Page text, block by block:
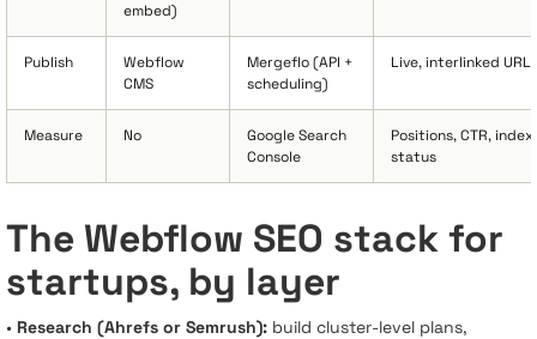
embed)
Publish
Webflow
CMS
Mergeflo (API +
scheduling)
Live, interlinked URLs
Measure No
Google Search
Console
Positions, CTR, index
status
The Webflow SEO stack for
startups, by layer
• Research (Ahrefs or Semrush): build cluster-level plans,